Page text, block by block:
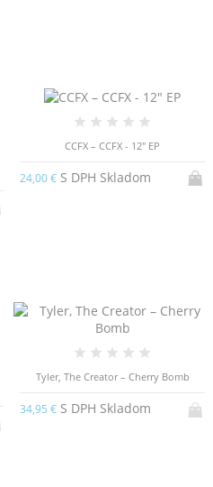
CCFX – CCFX - 12" EP
24,00 € S DPH Skladom
Tyler, The Creator – Cherry Bomb
34,95 € S DPH Skladom